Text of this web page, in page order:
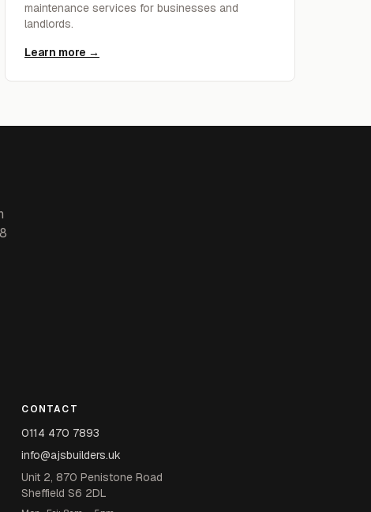
maintenance services for businesses and
landlords.
Learn more →
CONTACT
0114 470 7893
info@ajsbuilders.uk
Unit 2, 870 Penistone Road
Sheffield S6 2DL